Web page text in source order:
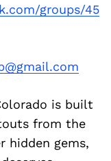
groups/45
is built
from the
hidden gems,